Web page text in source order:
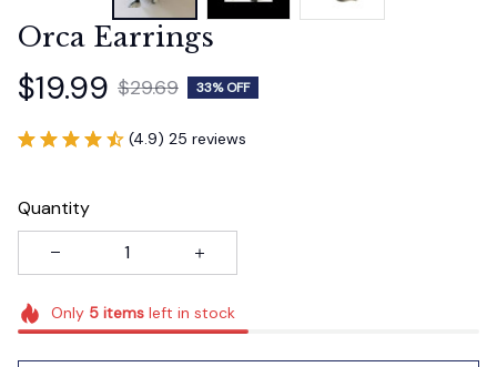
Orca Earrings
$19.99 $29.69 33% OFF
(4.9) 25 reviews
Quantity
Only 5itemsleft in stock